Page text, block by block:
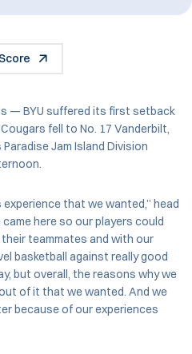
— BYU suffered its first setback
fell to No. 17 Vanderbilt,
Jam Island Division
that we wanted,” head
came here so our players could
teammates and with our
basketball against really good
but overall, the reasons why we
of it that we wanted. And we
because of our experiences